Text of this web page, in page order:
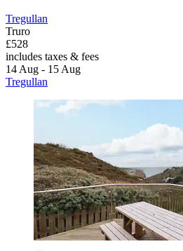
Tregullan
Truro
£528
includes taxes & fees
14 Aug - 15 Aug
Tregullan